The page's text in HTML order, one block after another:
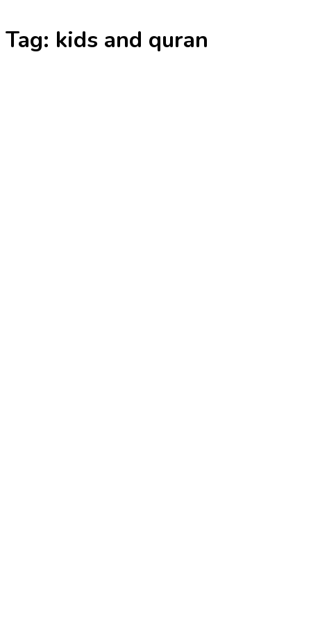
Skip
to
Tag: kids and quran